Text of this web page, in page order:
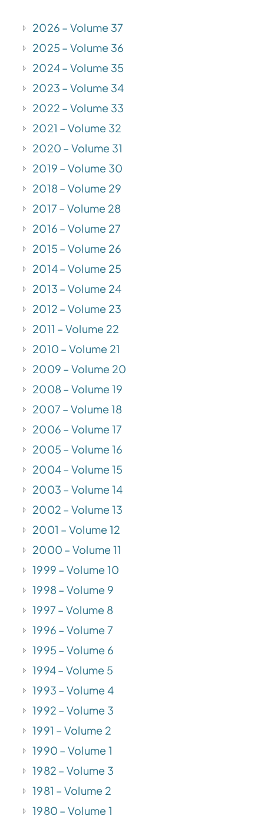
2026 – Volume 37
2025 – Volume 36
2024 – Volume 35
2023 – Volume 34
2022 – Volume 33
2021 – Volume 32
2020 – Volume 31
2019 – Volume 30
2018 – Volume 29
2017 – Volume 28
2016 – Volume 27
2015 – Volume 26
2014 – Volume 25
2013 – Volume 24
2012 – Volume 23
2011 – Volume 22
2010 – Volume 21
2009 – Volume 20
2008 – Volume 19
2007 – Volume 18
2006 – Volume 17
2005 – Volume 16
2004 – Volume 15
2003 – Volume 14
2002 – Volume 13
2001 – Volume 12
2000 – Volume 11
1999 – Volume 10
1998 – Volume 9
1997 – Volume 8
1996 – Volume 7
1995 – Volume 6
1994 – Volume 5
1993 – Volume 4
1992 – Volume 3
1991 – Volume 2
1990 – Volume 1
1982 – Volume 3
1981 – Volume 2
1980 – Volume 1